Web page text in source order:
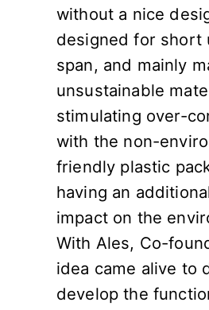
without a nice
designed for short
span, and mainly
unsustainable
stimulating over-
with the non-
friendly plastic
having an
impact on the
With Ales, Co-
idea came alive to
develop the